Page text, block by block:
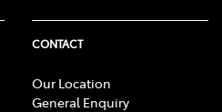
CONTACT
Our Location
General Enquiry